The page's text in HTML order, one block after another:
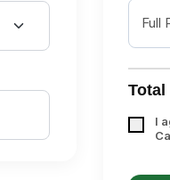
Total
I